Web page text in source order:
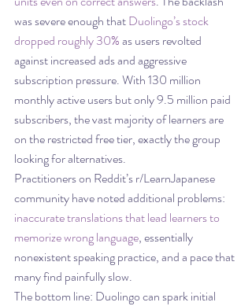
was severe enough that Duolingo’s stock
dropped roughly 30% as users revolted
against increased ads and aggressive
subscription pressure. With 130 million
monthly active users but only 9.5 million paid
subscribers, the vast majority of learners are
on the restricted free tier, exactly the group
looking for alternatives.
Practitioners on Reddit’s r/LearnJapanese
community have noted additional problems:
inaccurate translations that lead learners to
memorize wrong language, essentially
nonexistent speaking practice, and a pace that
many find painfully slow.
The bottom line: Duolingo can spark initial